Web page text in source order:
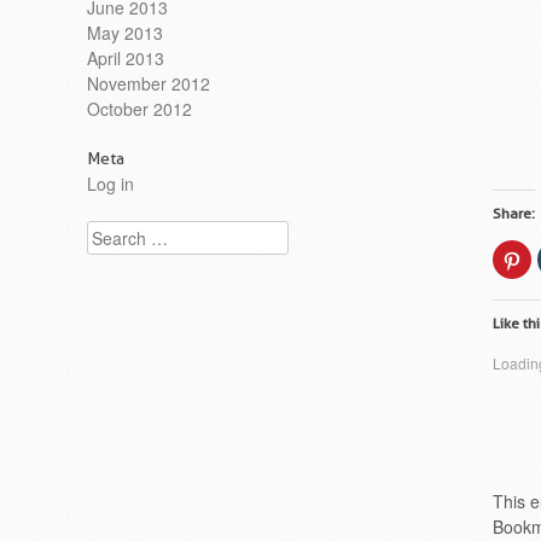
Share:
to
on
Like
This
June 2013
May 2013
April 2013
November 2012
October 2012
Meta
Log in
Search